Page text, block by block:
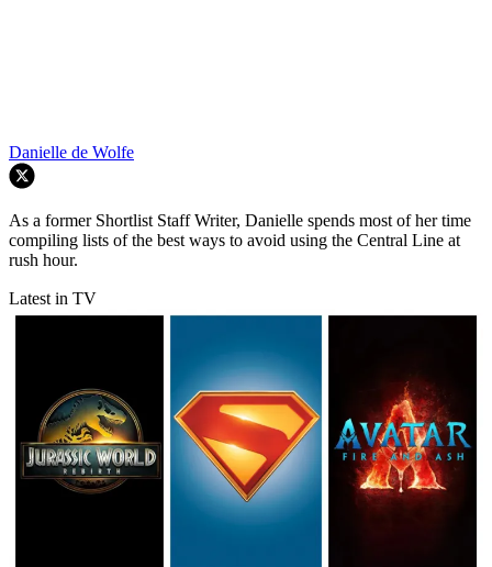
Danielle de Wolfe
As a former Shortlist Staff Writer, Danielle spends most of her time
compiling lists of the best ways to avoid using the Central Line at
rush hour.
Latest in TV